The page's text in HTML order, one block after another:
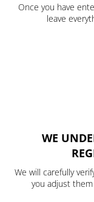
Once you have
leave
WE
We will carefully
you adjust